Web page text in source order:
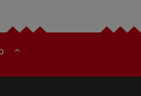
expand_less